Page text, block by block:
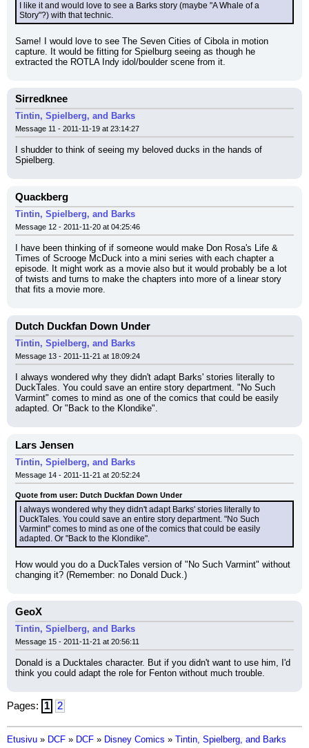
I like it and would love to see a Barks story (maybe "A Whale of a
Story"?) with that technic.
Same! I would love to see The Seven Cities of Cibola in motion
capture. It would be fitting for Spielburg seeing as though he
extracted the ROTLA Indy idol/boulder scene from it.
Sirredknee
Tintin, Spielberg, and Barks
Message 11 - 2011-11-19 at 23:14:27
I shudder to think of seeing my beloved ducks in the hands of
Spielberg.
Quackberg
Tintin, Spielberg, and Barks
Message 12 - 2011-11-20 at 04:25:46
I have been thinking of if someone would make Don Rosa's Life &
Times of Scrooge McDuck into a mini series with each chapter a
episode. It might work as a movie also but it would probably be a lot
of twists and turns to make the chapters into more of a linear story
that fits a movie more.
Dutch Duckfan Down Under
Tintin, Spielberg, and Barks
Message 13 - 2011-11-21 at 18:09:24
I always wondered why they didn't adapt Barks' stories literally to
DuckTales. You could save an entire story department. "No Such
Varmint" comes to mind as one of the comics that could be easily
adapted. Or "Back to the Klondike".
Lars Jensen
Tintin, Spielberg, and Barks
Message 14 - 2011-11-21 at 20:52:24
Quote from user: Dutch Duckfan Down Under
I always wondered why they didn't adapt Barks' stories literally to
DuckTales. You could save an entire story department. "No Such
Varmint" comes to mind as one of the comics that could be easily
adapted. Or "Back to the Klondike".
How would you do a DuckTales version of "No Such Varmint" without
changing it? (Remember: no Donald Duck.)
GeoX
Tintin, Spielberg, and Barks
Message 15 - 2011-11-21 at 20:56:11
Donald is a Ducktales character. But if you didn't want to use him, I'd
think you could adapt the role for Fenton without much trouble.
Pages: 1 2
Etusivu » DCF » DCF » Disney Comics » Tintin, Spielberg, and Barks